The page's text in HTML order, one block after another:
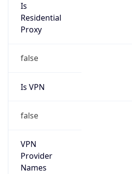
Is
Residential
Proxy
false
Is VPN
false
VPN
Provider
Names